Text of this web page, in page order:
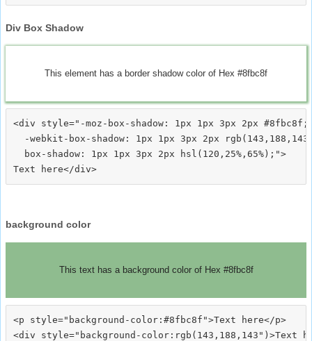
Div Box Shadow
This element has a border shadow color of Hex #8fbc8f
<div style="-moz-box-shadow: 1px 1px 3px 2px #8fbc8f;
-webkit-box-shadow: 1px 1px 3px 2px
  box-shadow: 1px 1px 3px 2px hsl(120,25%,65%);">
background color
This text has a background color of Hex #8fbc8f
<p style="background-color:#8fbc8f">Text here</p>
<div style="background-color:rgb(143,188,143")>Text